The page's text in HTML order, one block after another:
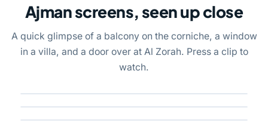
Ajman screens, seen up close
A quick glimpse of a balcony on the corniche, a window
in a villa, and a door over at Al Zorah. Press a clip to
watch.